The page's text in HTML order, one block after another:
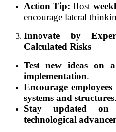
Action Tip: Host
encourage lateral
Innovate by
Calculated Risks
Test new ideas on
implementation.
Encourage
systems and structures.
Stay updated on
technological